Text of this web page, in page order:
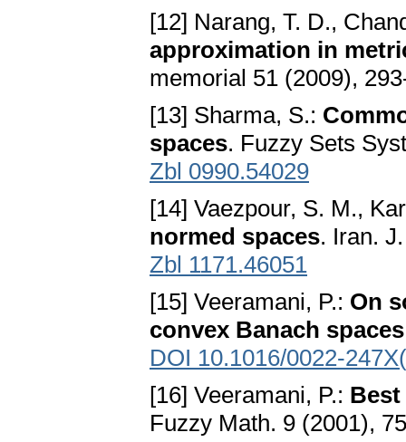
[12] Narang, T. D.,
approximation in
memorial 51 (2009),
[13] Sharma, S.:
spaces. Fuzzy Sets
Zbl 0990.54029
[14] Vaezpour, S. M.,
normed spaces. Iran.
Zbl 1171.46051
[15] Veeramani, P.: On
convex Banach spaces
DOI 10.1016/0022-
[16] Veeramani, P.:
Fuzzy Math. 9 (2001),